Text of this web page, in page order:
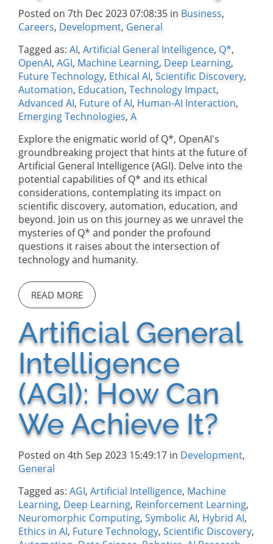
Posted on 7th Dec 2023 07:08:35 in Business,
Careers, Development, General
Tagged as: AI, Artificial General Intelligence, Q*,
OpenAI, AGI, Machine Learning, Deep Learning,
Future Technology, Ethical AI, Scientific Discovery,
Automation, Education, Technology Impact,
Advanced AI, Future of AI, Human-AI Interaction,
Emerging Technologies, A
Explore the enigmatic world of Q*, OpenAI's
groundbreaking project that hints at the future of
Artificial General Intelligence (AGI). Delve into the
potential capabilities of Q* and its ethical
considerations, contemplating its impact on
scientific discovery, automation, education, and
beyond. Join us on this journey as we unravel the
mysteries of Q* and ponder the profound
questions it raises about the intersection of
technology and humanity.
READ MORE
Artificial General
Intelligence
(AGI): How Can
We Achieve It?
Posted on 4th Sep 2023 15:49:17 in Development,
General
Tagged as: AGI, Artificial Intelligence, Machine
Learning, Deep Learning, Reinforcement Learning,
Neuromorphic Computing, Symbolic AI, Hybrid AI,
Ethics in AI, Future Technology, Scientific Discovery,